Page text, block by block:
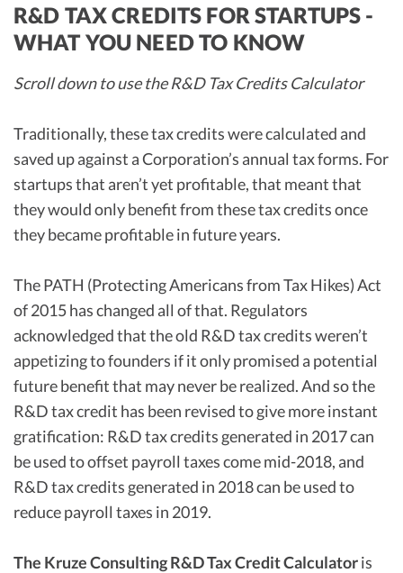
R&D TAX CREDITS FOR STARTUPS -
WHAT YOU NEED TO KNOW
Scroll down to use the R&D Tax Credits Calculator
Traditionally, these tax credits were calculated and
saved up against a Corporation’s annual tax forms. For
startups that aren’t yet profitable, that meant that
they would only benefit from these tax credits once
they became profitable in future years.
The PATH (Protecting Americans from Tax Hikes) Act
of 2015 has changed all of that. Regulators
acknowledged that the old R&D tax credits weren’t
appetizing to founders if it only promised a potential
future benefit that may never be realized. And so the
R&D tax credit has been revised to give more instant
gratification: R&D tax credits generated in 2017 can
be used to offset payroll taxes come mid-2018, and
R&D tax credits generated in 2018 can be used to
reduce payroll taxes in 2019.
The Kruze Consulting R&D Tax Credit Calculatoris